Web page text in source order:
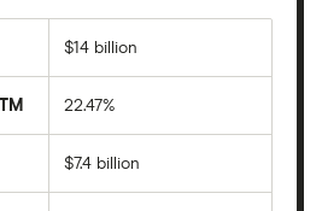
$14 billion
22.47%
$7.4 billion